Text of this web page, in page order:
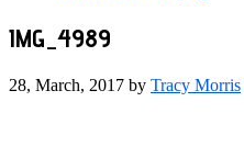
IMG_4989
28, March, 2017 by Tracy Morris